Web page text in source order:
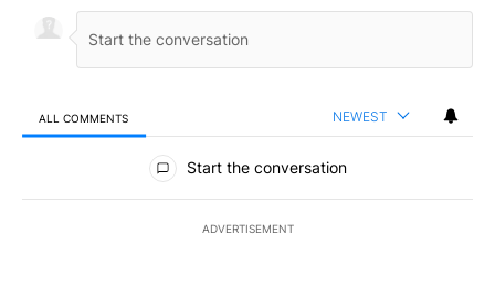
ALL COMMENTS NEWEST
All Comments
Start the conversation
ADVERTISEMENT